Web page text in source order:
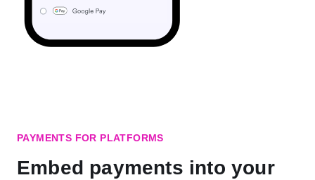
PAYMENTS FOR PLATFORMS
Embed payments into your